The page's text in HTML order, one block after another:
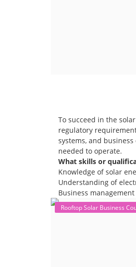
To succeed in the
regulatory
systems, and
needed to operate.
What skills or
Knowledge of solar
Understanding of
Business
Rooftop Solar Business